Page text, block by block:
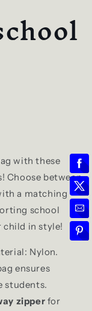
with these
Choose between
a matching
school
child in style!
Nylon.
ensures
students.
zipper for